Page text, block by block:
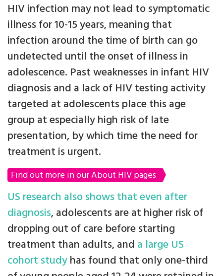
HIV infection may not lead to symptomatic
illness for 10-15 years, meaning that
infection around the time of birth can go
undetected until the onset of illness in
adolescence. Past weaknesses in infant HIV
diagnosis and a lack of HIV testing activity
targeted at adolescents place this age
group at especially high risk of late
presentation, by which time the need for
treatment is urgent.
Find out more in our About HIV pages
US research also shows that even after
diagnosis, adolescents are at higher risk of
dropping out of care before starting
treatment than adults, and a large US
cohort studyhas found that only one-third